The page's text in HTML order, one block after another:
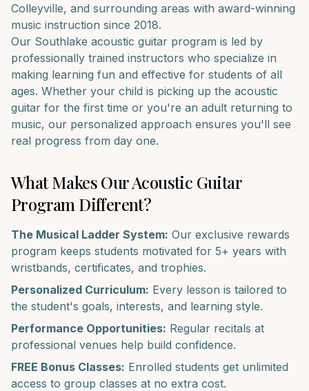
Colleyville, and surrounding areas with award-winning
music instruction since 2018.
Our Southlake acoustic guitar program is led by
professionally trained instructors who specialize in
making learning fun and effective for students of all
ages. Whether your child is picking up the acoustic
guitar for the first time or you're an adult returning to
music, our personalized approach ensures you'll see
real progress from day one.
What Makes OurAcoustic Guitar
Program Different?
The Musical Ladder System: Our exclusive rewards
program keeps students motivated for 5+ years with
wristbands, certificates, and trophies.
Personalized Curriculum: Every lesson is tailored to
the student's goals, interests, and learning style.
Performance Opportunities: Regular recitals at
professional venues help build confidence.
FREE Bonus Classes: Enrolled students get unlimited
access to group classes at no extra cost.